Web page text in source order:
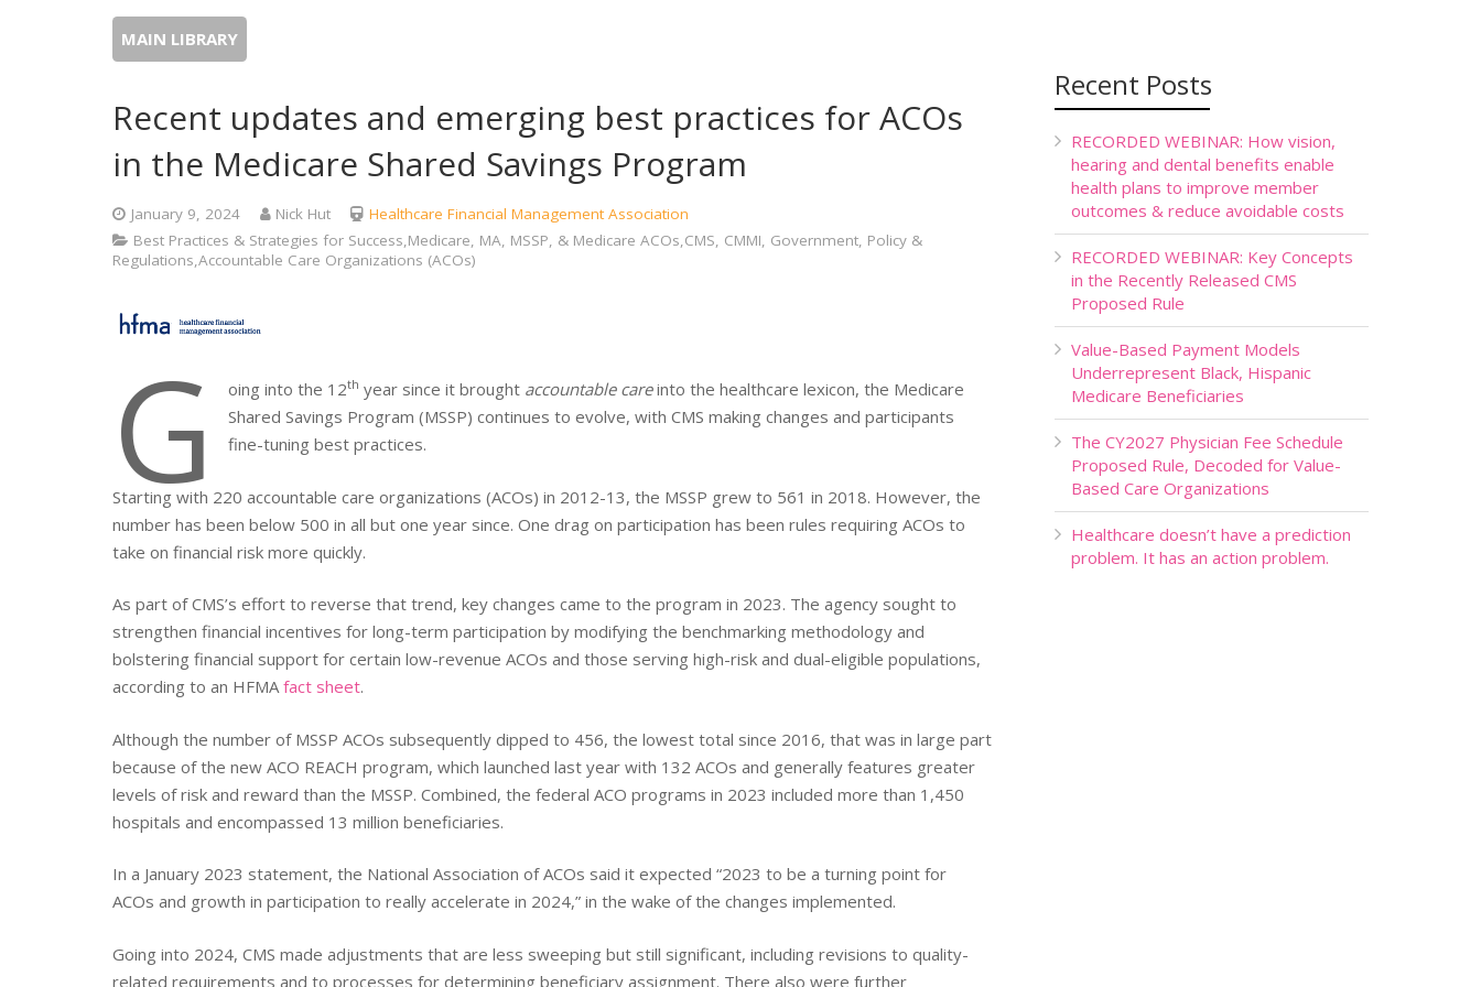
MAIN LIBRARY
Recent updates and emerging best practices for ACOs
in the Medicare Shared Savings Program
January 9, 2024 Nick Hut
Healthcare Financial Management Association
Best Practices & Strategies for Success,Medicare, MA, MSSP, & Medicare ACOs,CMS, CMMI, Government, Policy &
Regulations,Accountable Care Organizations (ACOs)
G oing into the 12th year since it brought accountable careinto the healthcare lexicon, the Medicare
Shared Savings Program (MSSP) continues to evolve, with CMS making changes and participants
fine-tuning best practices.
Starting with 220 accountable care organizations (ACOs) in 2012-13, the MSSP grew to 561 in 2018. However, the
number has been below 500 in all but one year since. One drag on participation has been rules requiring ACOs to
take on financial risk more quickly.
As part of CMS’s effort to reverse that trend, key changes came to the program in 2023. The agency sought to
strengthen financial incentives for long-term participation by modifying the benchmarking methodology and
bolstering financial support for certain low-revenue ACOs and those serving high-risk and dual-eligible populations,
according to an HFMAfact sheet.
Although the number of MSSP ACOs subsequently dipped to 456, the lowest total since 2016, that was in large part
because of the new ACO REACH program, which launched last year with 132 ACOs and generally features greater
levels of risk and reward than the MSSP. Combined, the federal ACO programs in 2023 included more than 1,450
hospitals and encompassed 13 million beneficiaries.
In a January 2023 statement, the National Association of ACOs said it expected “2023 to be a turning point for
ACOs and growth in participation to really accelerate in 2024,” in the wake of the changes implemented.
Going into 2024, CMS made adjustments that are less sweeping but still significant, including revisions to quality-
related requirements and to processes for determining beneficiary assignment. There also were further
Recent Posts
RECORDED WEBINAR: How vision,
hearing and dental benefits enable
health plans to improve member
outcomes & reduce avoidable costs
RECORDED WEBINAR: Key Concepts
in the Recently Released CMS
Proposed Rule
Value-Based Payment Models
Underrepresent Black, Hispanic
Medicare Beneficiaries
The CY2027 Physician Fee Schedule
Proposed Rule, Decoded for Value-
Based Care Organizations
Healthcare doesn’t have a prediction
problem. It has an action problem.